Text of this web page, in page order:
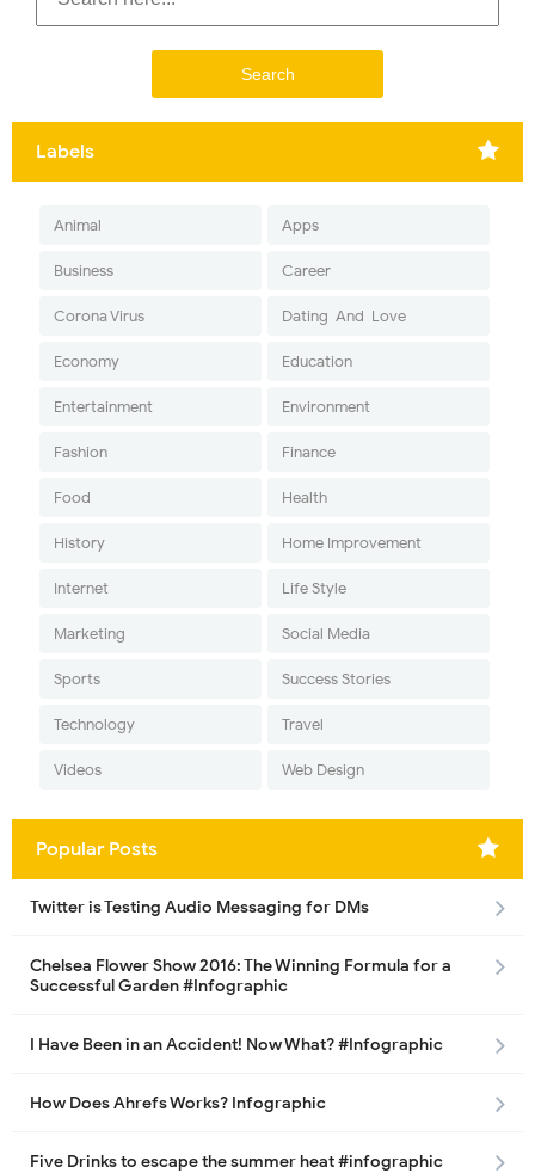
Labels
Animal Apps
Business Career
Corona Virus Dating-And-Love
Economy Education
Entertainment Environment
Fashion Finance
Food Health
History Home Improvement
Internet Life Style
Marketing Social Media
Sports Success Stories
Technology Travel
Videos Web Design
Popular Posts
Twitter is Testing Audio Messaging for DMs
Chelsea Flower Show 2016: The Winning Formula for a
Successful Garden #Infographic
I Have Been in an Accident! Now What? #Infographic
How Does Ahrefs Works? Infographic
Five Drinks to escape the summer heat #infographic